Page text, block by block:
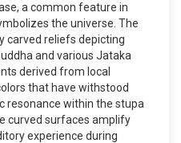
a common feature in
the universe. The
carved reliefs depicting
and various Jataka
derived from local
that have withstood
resonance within the stupa
curved surfaces amplify
experience during